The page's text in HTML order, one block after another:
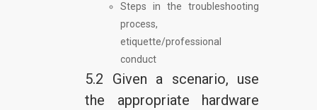
Steps in the troubleshooting
process,
etiquette/professional
conduct
5.2 Given a scenario, use
the appropriate hardware